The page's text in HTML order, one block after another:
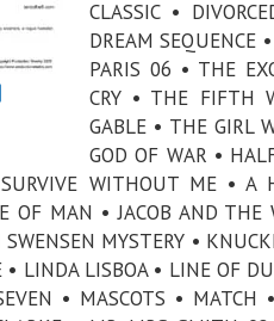
CLASSIC •
DREAM SEQUENCE
PARIS 06 • THE
CRY • THE FIFTH
GABLE • THE GIRL
GOD OF WAR •
WITHOUT ME • A
MAN • JACOB AND THE
MYSTERY •
• LINDA LISBOA • LINE OF
• MASCOTS •